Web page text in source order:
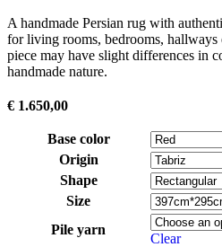
A handmade Persian rug with
for living rooms, bedrooms, hallways
piece may have slight differences in
handmade nature.
€ 1.650,00
Base color
Origin
Shape
Size
Pile yarn
Clear